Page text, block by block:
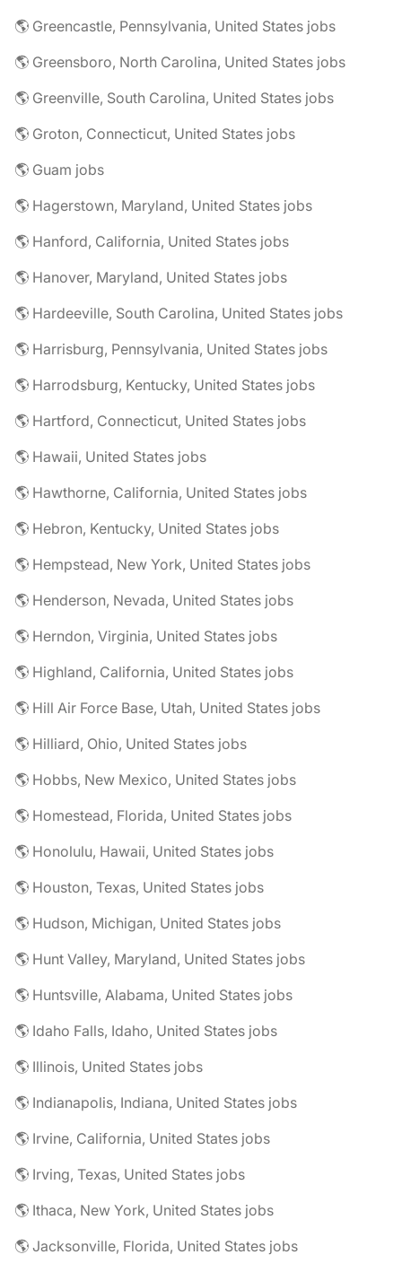
🌎 Greencastle, Pennsylvania, United States jobs
🌎 Greensboro, North Carolina, United States jobs
🌎 Greenville, South Carolina, United States jobs
🌎 Groton, Connecticut, United States jobs
🌎 Guam jobs
🌎 Hagerstown, Maryland, United States jobs
🌎 Hanford, California, United States jobs
🌎 Hanover, Maryland, United States jobs
🌎 Hardeeville, South Carolina, United States jobs
🌎 Harrisburg, Pennsylvania, United States jobs
🌎 Harrodsburg, Kentucky, United States jobs
🌎 Hartford, Connecticut, United States jobs
🌎 Hawaii, United States jobs
🌎 Hawthorne, California, United States jobs
🌎 Hebron, Kentucky, United States jobs
🌎 Hempstead, New York, United States jobs
🌎 Henderson, Nevada, United States jobs
🌎 Herndon, Virginia, United States jobs
🌎 Highland, California, United States jobs
🌎 Hill Air Force Base, Utah, United States jobs
🌎 Hilliard, Ohio, United States jobs
🌎 Hobbs, New Mexico, United States jobs
🌎 Homestead, Florida, United States jobs
🌎 Honolulu, Hawaii, United States jobs
🌎 Houston, Texas, United States jobs
🌎 Hudson, Michigan, United States jobs
🌎 Hunt Valley, Maryland, United States jobs
🌎 Huntsville, Alabama, United States jobs
🌎 Idaho Falls, Idaho, United States jobs
🌎 Illinois, United States jobs
🌎 Indianapolis, Indiana, United States jobs
🌎 Irvine, California, United States jobs
🌎 Irving, Texas, United States jobs
🌎 Ithaca, New York, United States jobs
🌎 Jacksonville, Florida, United States jobs